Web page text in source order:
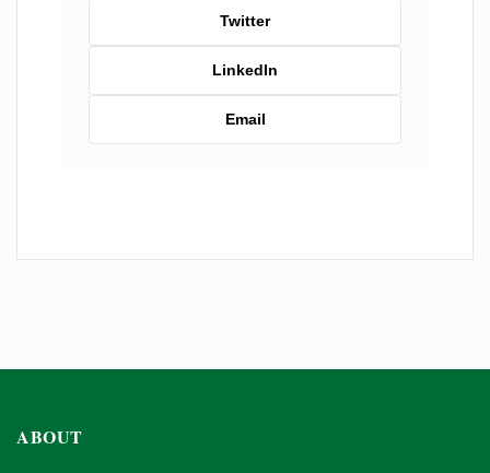
Twitter
LinkedIn
Email
ABOUT